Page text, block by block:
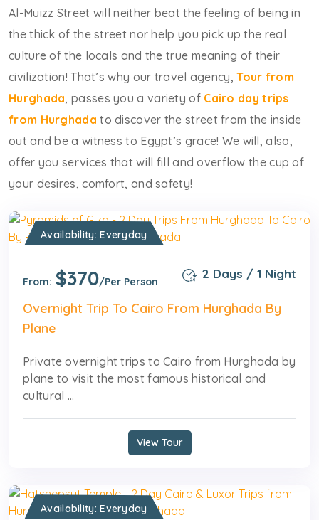
Al-Muizz Street will neither beat the feeling of being in
the thick of the street nor help you pick up the real
culture of the locals and the true meaning of their
civilization! That’s why our travel agency,Tour from
Hurghada, passes you a variety of Cairo day trips
from Hurghada to discover the street from the inside
out and be a witness to Egypt’s grace! We will, also,
offer you services that will fill and overflow the cup of
your desires, comfort, and safety!
Availability: Everyday
From: $370/Per Person
2 Days / 1 Night
Overnight Trip To Cairo From Hurghada By
Plane
Private overnight trips to Cairo from Hurghada by
plane to visit the most famous historical and
cultural ...
View Tour
Availability: Everyday